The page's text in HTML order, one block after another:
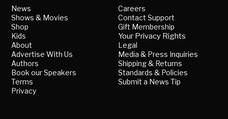
News
Shows & Movies
Shop
Kids
About
Advertise With Us
Authors
Book our Speakers
Terms
Privacy
Careers
Contact Support
Gift Membership
Your Privacy Rights
Legal
Media & Press Inquiries
Shipping & Returns
Standards & Policies
Submit a News Tip